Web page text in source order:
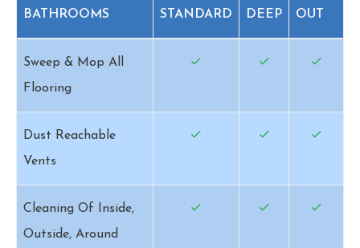
BATHROOMS STANDARD DEEP
OUT
Sweep & Mop All
Flooring
Dust Reachable
Vents
Cleaning Of Inside,
Outside, Around